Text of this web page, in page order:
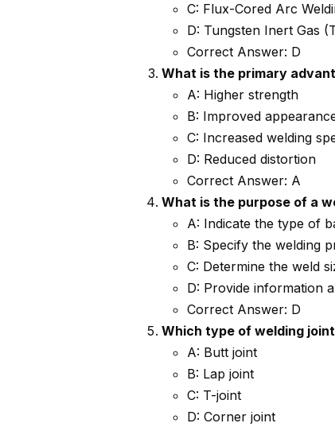
C: Flux-Cored Arc
D: Tungsten Inert Gas
Correct Answer: D
What is the primary
A: Higher strength
B: Improved
C: Increased welding
D: Reduced distortion
Correct Answer: A
What is the purpose of a
A: Indicate the type of
B: Specify the welding
C: Determine the weld
D: Provide information
Correct Answer: D
Which type of welding
A: Butt joint
B: Lap joint
C: T-joint
D: Corner joint